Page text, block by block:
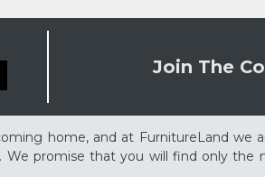
Join The
home, and at FurnitureLand we
We promise that you will find only